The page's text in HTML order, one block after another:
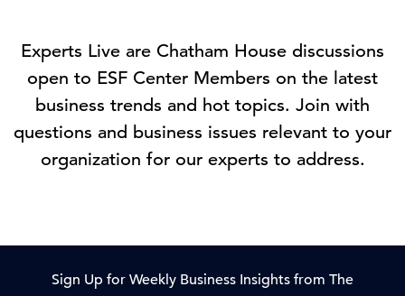
Experts Live are Chatham House discussions
open to ESF Center Members on the latest
business trends and hot topics. Join with
questions and business issues relevant to your
organization for our experts to address.
Sign Up for Weekly Business Insights from The